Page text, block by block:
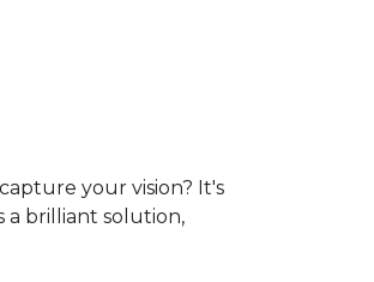
your vision? It's
a brilliant solution,